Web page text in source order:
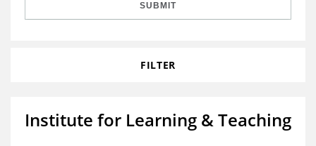
SUBMIT
FILTER
Institute for Learning & Teaching